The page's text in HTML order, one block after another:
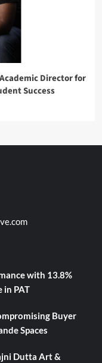
Director for
Success
with 13.8%
in PAT
Buyer
Spaces
Dutta Art &